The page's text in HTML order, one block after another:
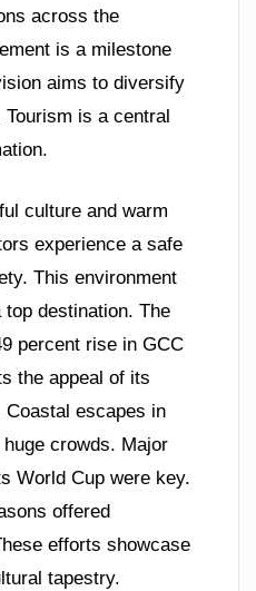
across the
is a milestone
aims to diversify
is a central
culture and warm
experience a safe
This environment
top destination. The
percent rise in GCC
the appeal of its
Coastal escapes in
crowds. Major
World Cup were key.
offered
efforts showcase
tapestry.